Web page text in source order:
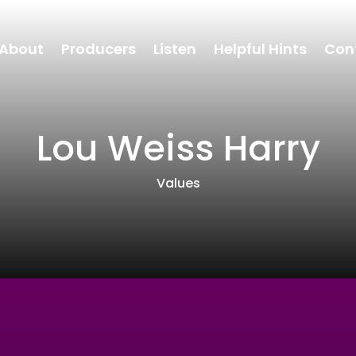
Producers Listen Helpful Hints
Lou Weiss Harry
Values